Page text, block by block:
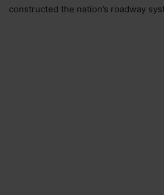
constructed the nation’s roadway